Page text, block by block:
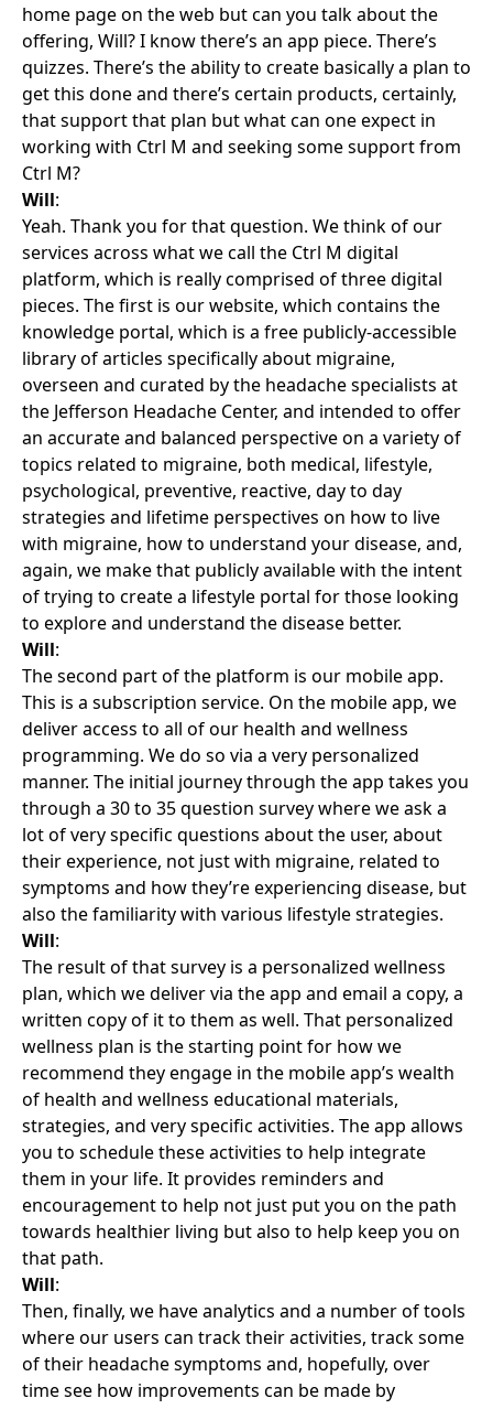
home page on the web but can you talk about the
offering, Will? I know there’s an app piece. There’s
quizzes. There’s the ability to create basically a plan to
get this done and there’s certain products, certainly,
that support that plan but what can one expect in
working with Ctrl M and seeking some support from
Ctrl M?
Will:
Yeah. Thank you for that question. We think of our
services across what we call the Ctrl M digital
platform, which is really comprised of three digital
pieces. The first is our website, which contains the
knowledge portal, which is a free publicly-accessible
library of articles specifically about migraine,
overseen and curated by the headache specialists at
the Jefferson Headache Center, and intended to offer
an accurate and balanced perspective on a variety of
topics related to migraine, both medical, lifestyle,
psychological, preventive, reactive, day to day
strategies and lifetime perspectives on how to live
with migraine, how to understand your disease, and,
again, we make that publicly available with the intent
of trying to create a lifestyle portal for those looking
to explore and understand the disease better.
Will:
The second part of the platform is our mobile app.
This is a subscription service. On the mobile app, we
deliver access to all of our health and wellness
programming. We do so via a very personalized
manner. The initial journey through the app takes you
through a 30 to 35 question survey where we ask a
lot of very specific questions about the user, about
their experience, not just with migraine, related to
symptoms and how they’re experiencing disease, but
also the familiarity with various lifestyle strategies.
Will:
The result of that survey is a personalized wellness
plan, which we deliver via the app and email a copy, a
written copy of it to them as well. That personalized
wellness plan is the starting point for how we
recommend they engage in the mobile app’s wealth
of health and wellness educational materials,
strategies, and very specific activities. The app allows
you to schedule these activities to help integrate
them in your life. It provides reminders and
encouragement to help not just put you on the path
towards healthier living but also to help keep you on
that path.
Will:
Then, finally, we have analytics and a number of tools
where our users can track their activities, track some
of their headache symptoms and, hopefully, over
time see how improvements can be made by